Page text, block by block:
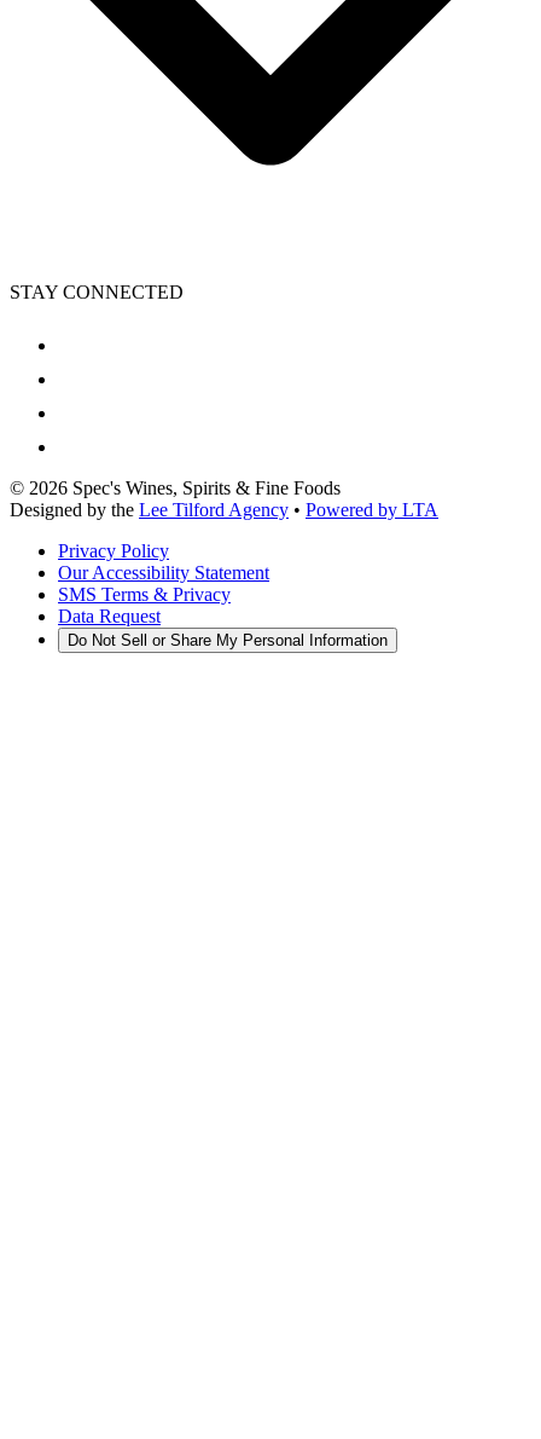
STAY CONNECTED
© 2026 Spec's Wines, Spirits & Fine Foods
Designed by the Lee Tilford Agency • Powered by LTA
Privacy Policy
Our Accessibility Statement
SMS Terms & Privacy
Data Request
Do Not Sell or Share My Personal Information